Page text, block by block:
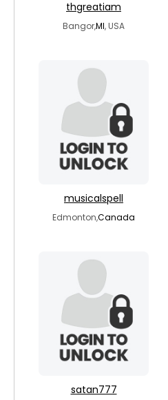
thgreatiam
Bangor,MI, USA
musicalspell
Edmonton,Canada
satan777